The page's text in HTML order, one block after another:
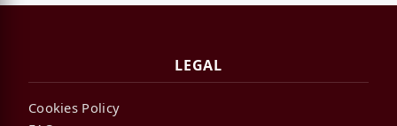
LEGAL
Cookies Policy